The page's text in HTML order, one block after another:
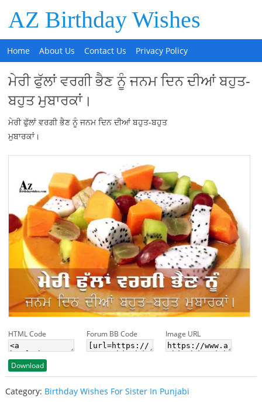
AZ Birthday Wishes
Home About Us Contact Us Privacy Policy
ਮੇਰੀ ਫੁੱਲਾਂ ਵਰਗੀ ਭੈਣ ਨੂੰ ਜਨਮ ਦਿਨ ਦੀਆਂ ਬਹੁਤ-
ਬਹੁਤ ਮੁਬਾਰਕਾਂ।
ਮੇਰੀ ਫੁੱਲਾਂ ਵਰਗੀ ਭੈਣ ਨੂੰ ਜਨਮ ਦਿਨ ਦੀਆਂ ਬਹੁਤ-ਬਹੁਤ
ਮੁਬਾਰਕਾਂ।
HTML Code Forum BB Code Image URL
Download
Category: Birthday Wishes For Sister In Punjabi